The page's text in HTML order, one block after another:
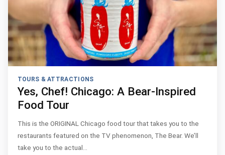
TOURS & ATTRACTIONS
Yes, Chef! Chicago: A Bear-Inspired
Food Tour
This is the ORIGINAL Chicago food tour that takes you to the
restaurants featured on the TV phenomenon, The Bear. We’ll
take you to the actual…